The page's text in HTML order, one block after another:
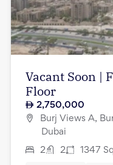
Vacant Soon |
Floor
2,750,000
Burj Views A,
Dubai
2 2 1347